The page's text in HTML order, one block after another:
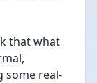
that what
some real-